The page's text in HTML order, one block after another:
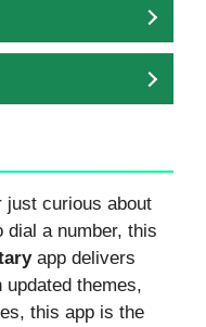
just curious about
dial a number, this
app delivers
themes,
this app is the